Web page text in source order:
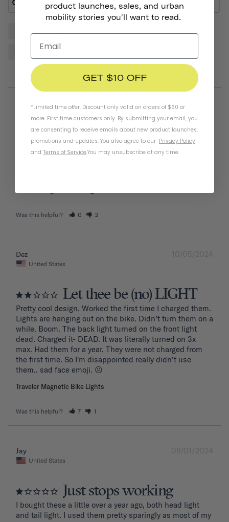
Lights Bike Front Helmet Place
Reviews
Was this helpful? 0 2
10/05/2024
Dez
United States
Let thee be (no) LIGHT
Pretty cool design. Worked the first time I charged them.
Lights are hanging out on the bike. Didn’t turn them on a
while. Boom. The back light turned on the front light
dead. Charged it- DEAD. It was literally turned on 3x
max. Had them for a year. They were not charged from
the first time. So I'm disappointed really didn’t use
them.. sad face emoji. ☹️
Traveler Magnetic Bike Lights
Was this helpful? 7 1
09/01/2024
Jay
United States
Just stops working
I bought these a little over a year ago, both head light
and tail light. I used them pretty sparingly as most of my
product launches, sales, and urban
mobility stories you'll want to read.
GET $10 OFF
*Limited time offer. Discount only valid on orders of $60 or
more. First time customers only. By submitting your email, you
are consenting to receive emails about new product launches,
promotions and updates. You also agree to our Privacy Policy
and Terms of Service.You may unsubscribe at any time.